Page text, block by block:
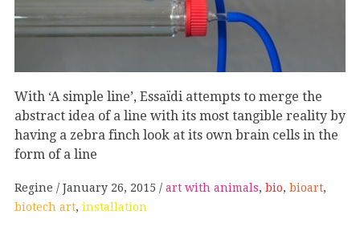
With ‘A simple line’, Essaïdi attempts to merge the
abstract idea of a line with its most tangible reality by
having a zebra finch look at its own brain cells in the
form of a line
Regine January 26, 2015 art with animals, bio, bioart,
biotech art, installation